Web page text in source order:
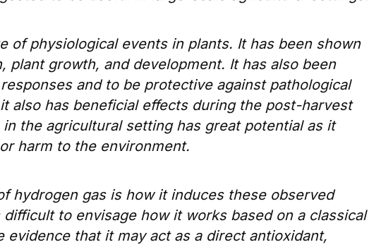
of physiological events in plants. It has been shown
plant growth, and development. It has also been
and to be protective against pathological
also has beneficial effects during the post-harvest
the agricultural setting has great potential as it
harm to the environment.
hydrogen gas is how it induces these observed
to envisage how it works based on a classical
that it may act as a direct antioxidant,